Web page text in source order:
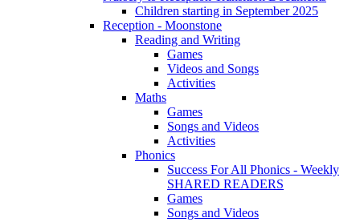
Children starting in September 2025
Reception - Moonstone
Reading and Writing
Games
Videos and Songs
Activities
Maths
Games
Songs and Videos
Activities
Phonics
Success For All Phonics - Weekly
SHARED READERS
Games
Songs and Videos